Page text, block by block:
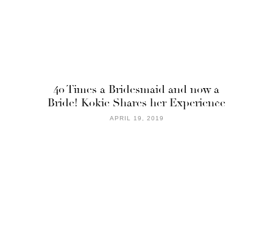
40 Times a Bridesmaid and now a
Bride! Kokie Shares her Experience
APRIL 19, 2019